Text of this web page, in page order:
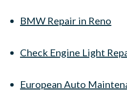
BMW Repair in Reno
Check Engine Light
European Auto